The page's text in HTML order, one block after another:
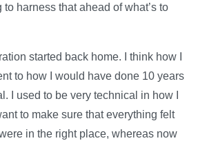
harness that ahead of what’s to
started back home. I think how I
to how I would have done 10 years
I used to be very technical in how I
to make sure that everything felt
in the right place, whereas now